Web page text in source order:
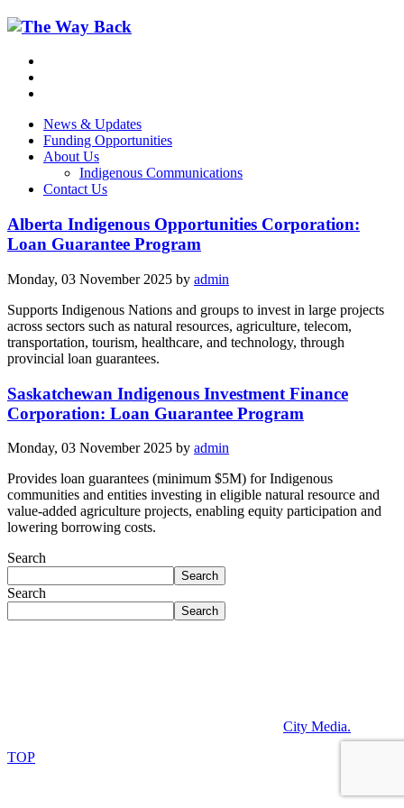
News & Updates
Funding Opportunities
About Us
Indigenous Communications
Contact Us
Alberta Indigenous Opportunities Corporation:
Loan Guarantee Program
Monday, 03 November 2025 by admin
Supports Indigenous Nations and groups to invest in large projects
across sectors such as natural resources, agriculture, telecom,
transportation, tourism, healthcare, and technology, through
provincial loan guarantees.
Saskatchewan Indigenous Investment Finance
Corporation: Loan Guarantee Program
Monday, 03 November 2025 by admin
Provides loan guarantees (minimum $5M) for Indigenous
communities and entities investing in eligible natural resource and
value-added agriculture projects, enabling equity participation and
lowering borrowing costs.
Search
Search
Search
Search
City Media.
TOP